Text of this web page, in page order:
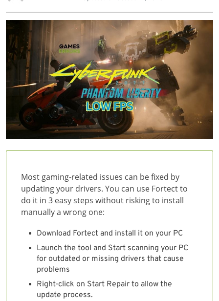
Most gaming-related issues can be fixed by
updating your drivers. You can use Fortect to
do it in 3 easy steps without risking to install
manually a wrong one:
Download Fortect and install it on your PC
Launch the tool and Start scanning your PC
for outdated or missing drivers that cause
problems
Right-click on Start Repair to allow the
update process.